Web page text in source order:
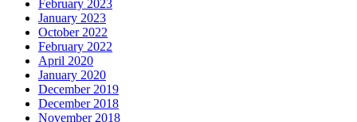
February 2023
January 2023
October 2022
February 2022
April 2020
January 2020
December 2019
December 2018
November 2018